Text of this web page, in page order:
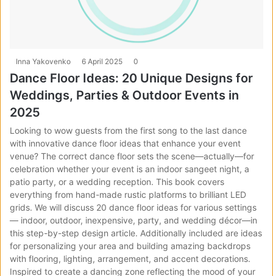
Inna Yakovenko 6 April 2025 0
Dance Floor Ideas: 20 Unique Designs for
Weddings, Parties & Outdoor Events in
2025
Looking to wow guests from the first song to the last dance
with innovative dance floor ideas that enhance your event
venue? The correct dance floor sets the scene—actually—for
celebration whether your event is an indoor sangeet night, a
patio party, or a wedding reception. This book covers
everything from hand-made rustic platforms to brilliant LED
grids. We will discuss 20 dance floor ideas for various settings
— indoor, outdoor, inexpensive, party, and wedding décor—in
this step-by-step design article. Additionally included are ideas
for personalizing your area and building amazing backdrops
with flooring, lighting, arrangement, and accent decorations.
Inspired to create a dancing zone reflecting the mood of your